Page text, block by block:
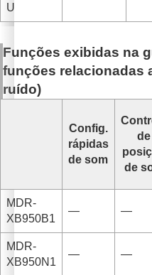
U
Funções exibidas na
funções relacionadas
ruído)
Config.
rápidas
de som
de
de
MDR-
XB950B1
— —
MDR-
XB950N1
— —